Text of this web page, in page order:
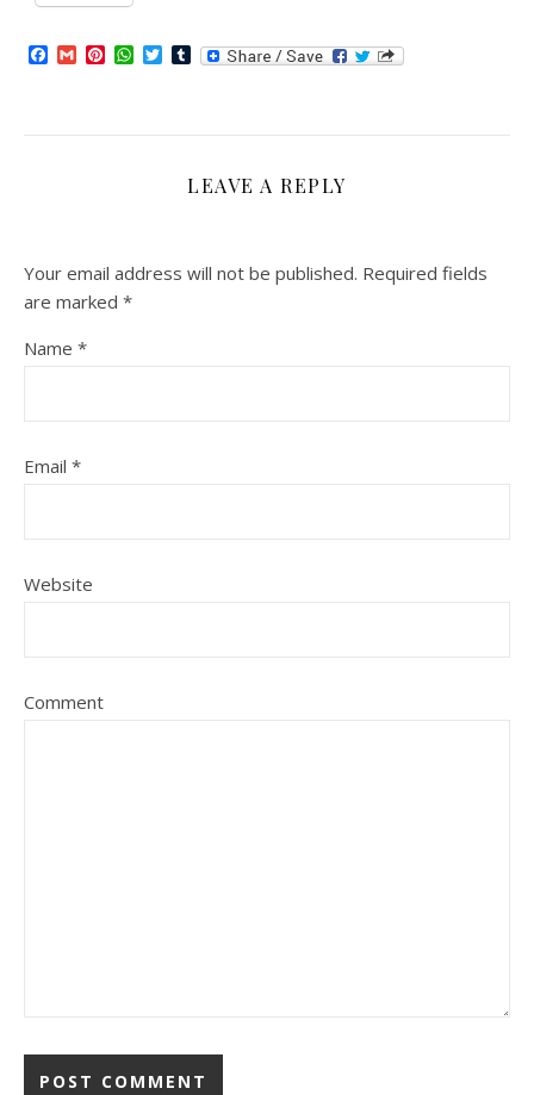
Facebook
GmailPinterest
WhatsApp
TwitterTumblr
LEAVE A REPLY
Your email address will not be published. Required fields
are marked *
Name *
Email *
Website
Comment